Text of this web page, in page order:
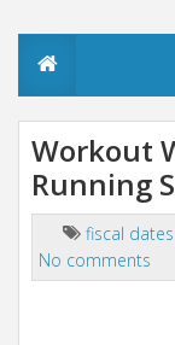
Workout
Running
fiscal dates
No comments